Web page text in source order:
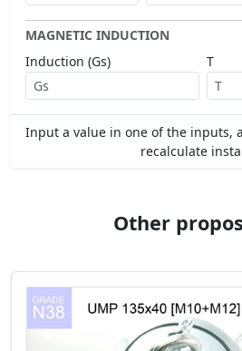
MAGNETIC INDUCTION
Induction (Gs)
T
Input a value in one of the inputs,
recalculate
Other